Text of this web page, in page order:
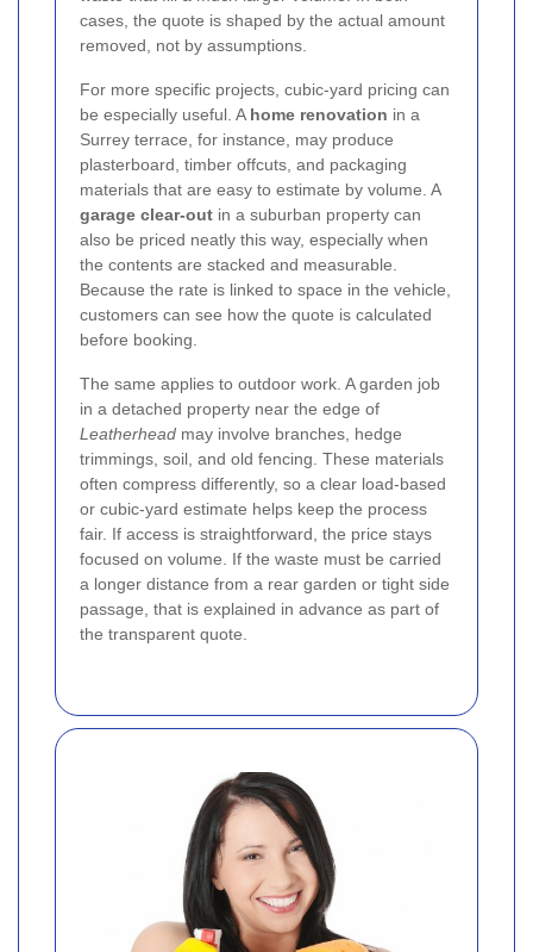
cases, the quote is shaped by the actual amount
removed, not by assumptions.
For more specific projects, cubic-yard pricing can
be especially useful. A home renovation in a
Surrey terrace, for instance, may produce
plasterboard, timber offcuts, and packaging
materials that are easy to estimate by volume. A
garage clear-out in a suburban property can
also be priced neatly this way, especially when
the contents are stacked and measurable.
Because the rate is linked to space in the vehicle,
customers can see how the quote is calculated
before booking.
The same applies to outdoor work. A garden job
in a detached property near the edge of
Leatherhead may involve branches, hedge
trimmings, soil, and old fencing. These materials
often compress differently, so a clear load-based
or cubic-yard estimate helps keep the process
fair. If access is straightforward, the price stays
focused on volume. If the waste must be carried
a longer distance from a rear garden or tight side
passage, that is explained in advance as part of
the transparent quote.